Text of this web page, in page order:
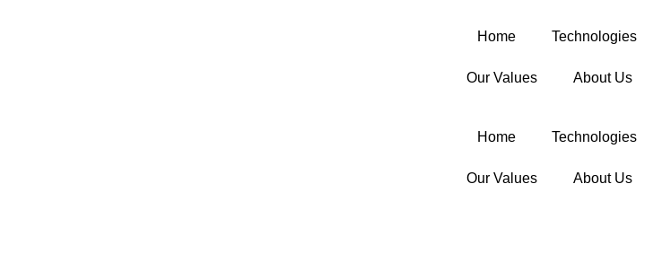
Home Technologies
Our Values About Us
Home Technologies
Our Values About Us